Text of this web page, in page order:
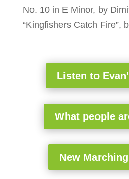
No. 10 in E Minor, by
“Kingfishers Catch Fire”,
Listen to
What people
New